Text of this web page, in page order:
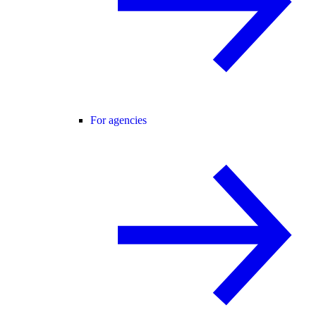
For agencies